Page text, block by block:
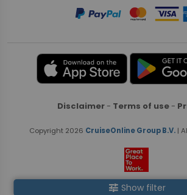
tune Show filter
Disclaimer - Terms of use -
Copyright 2026 CruiseOnline Group B.V.|